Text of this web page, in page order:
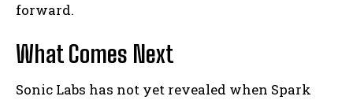
forward.
What Comes Next
Sonic Labs has not yet revealed when Spark